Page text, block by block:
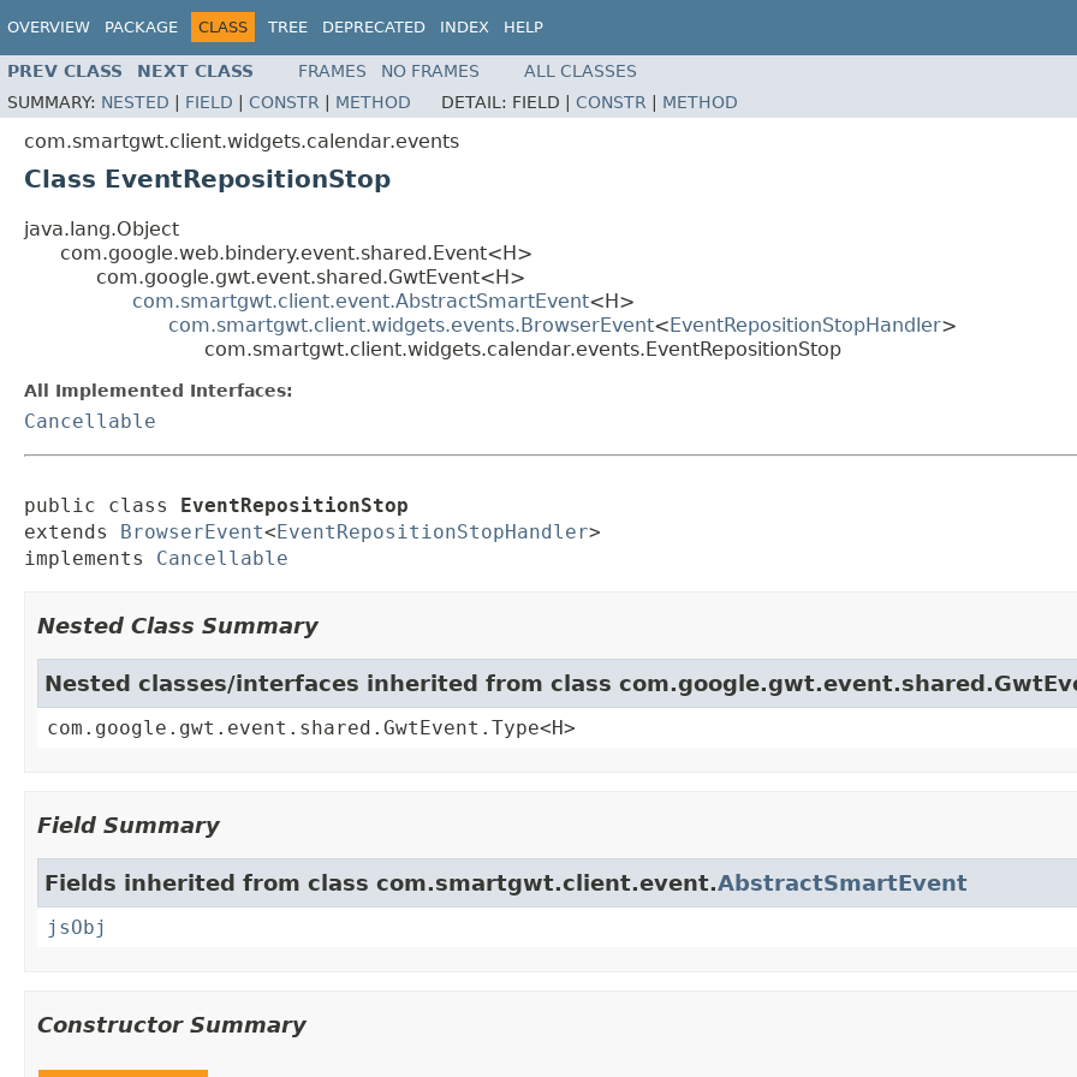
OVERVIEW PACKAGE CLASS TREE DEPRECATED INDEX HELP
PREV CLASS NEXT CLASS FRAMES NO FRAMES
ALL CLASSES
SUMMARY: NESTED FIELD CONSTR METHOD DETAIL: FIELD | CONSTR METHOD
com.smartgwt.client.widgets.calendar.events
Class EventRepositionStop
java.lang.Object
com.google.web.bindery.event.shared.Event<H>
com.google.gwt.event.shared.GwtEvent<H>
com.smartgwt.client.event.AbstractSmartEvent<H>
com.smartgwt.client.widgets.events.BrowserEvent< EventRepositionStopHandler>
com.smartgwt.client.widgets.calendar.events.EventRepositionStop
All Implemented Interfaces:
Cancellable
public class
EventRepositionStop
extends
BrowserEvent< EventRepositionStopHandler>
implements Cancellable
Nested Class Summary
Nested classes/interfaces inherited from class
com.google.gwt.event.shared.GwtEvent.Type<H>
Field Summary
Fields inherited from class com.smartgwt.client.event.AbstractSmartEvent
jsObj
Constructor Summary